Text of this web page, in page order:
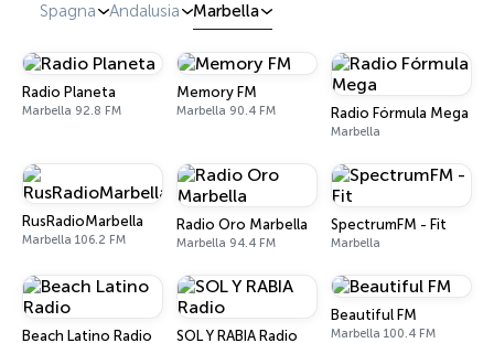
Spagna Andalusia Marbella
Radio Planeta
Marbella 92.8 FM
Memory FM
Marbella 90.4 FM Radio Fórmula Mega
Marbella
RusRadioMarbella
Marbella 106.2 FM
Radio Oro Marbella
Marbella 94.4 FM
SpectrumFM - Fit
Marbella
Beach Latino Radio SOL Y RABIA Radio
Beautiful FM
Marbella 100.4 FM